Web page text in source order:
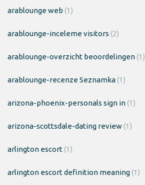
arablounge web (1)
arablounge-inceleme visitors (2)
arablounge-overzicht beoordelingen(1)
arablounge-recenze Seznamka(1)
arizona-phoenix-personals sign in(1)
arizona-scottsdale-dating review(1)
arlington escort(1)
arlington escort definition meaning(1)